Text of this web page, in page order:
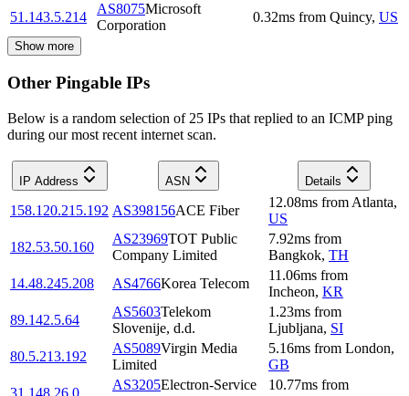
51.143.5.214
AS8075Microsoft
Corporation
0.32ms from Quincy, US
Show more
Other Pingable IPs
Below is a random selection of 25 IPs that replied to an ICMP ping
during our most recent internet scan.
IP Address ASN Details
158.120.215.192 AS398156ACE Fiber
12.08ms from Atlanta,
US
182.53.50.160
AS23969TOT Public
Company Limited
7.92ms from
Bangkok, TH
14.48.245.208
AS4766Korea Telecom
11.06ms from
Incheon, KR
89.142.5.64
AS5603Telekom
Slovenije, d.d.
1.23ms from
Ljubljana, SI
80.5.213.192
AS5089Virgin Media
Limited
5.16ms from London,
GB
31.148.26.0
AS3205Electron-Service
10.77ms from